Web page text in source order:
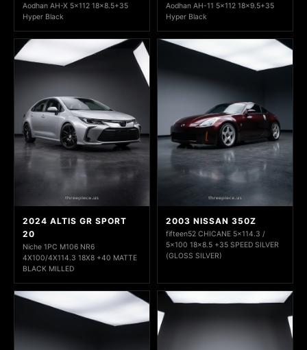
Aodhan AH-X 5x112 18x8.5+35
Hyper Black
Aodhan AH-11 5x112 18x9.5+35
Hyper Black
2024 ALTIS GR SPORT
20
Niche 1PC M106 NR6
4X100/4X114.3 18X8 +40 MATTE
BLACK MILLED
2003 NISSAN 350Z
fifteen52 CHICANE 5x114.3 /
5x100 18x8.5 +35 SPEED SILVER
(GLOSS SILVER)